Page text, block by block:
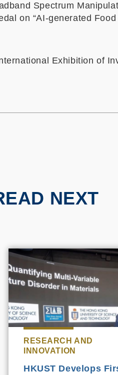
Spectrum
on “AI-generated
Exhibition of
NEXT
RESEARCH AND
INNOVATION
HKUST Develops